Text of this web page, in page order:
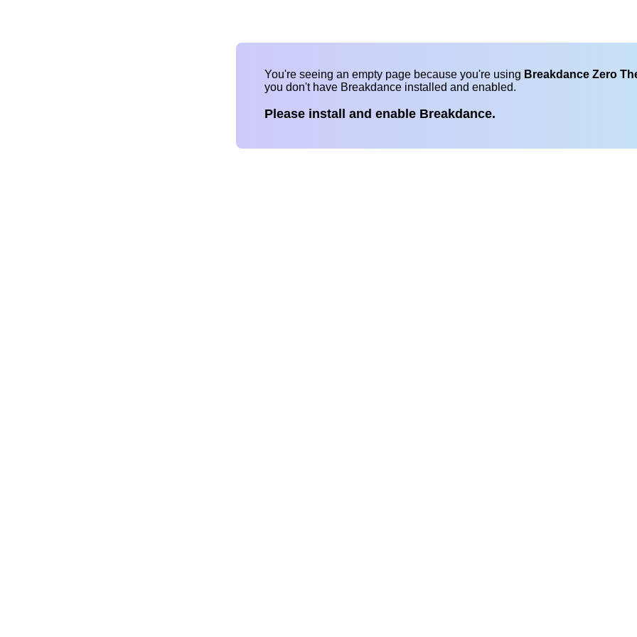
You're seeing an empty page because you're using Breakdance Zero
you don't have Breakdance installed and enabled.
Please install and enable Breakdance.